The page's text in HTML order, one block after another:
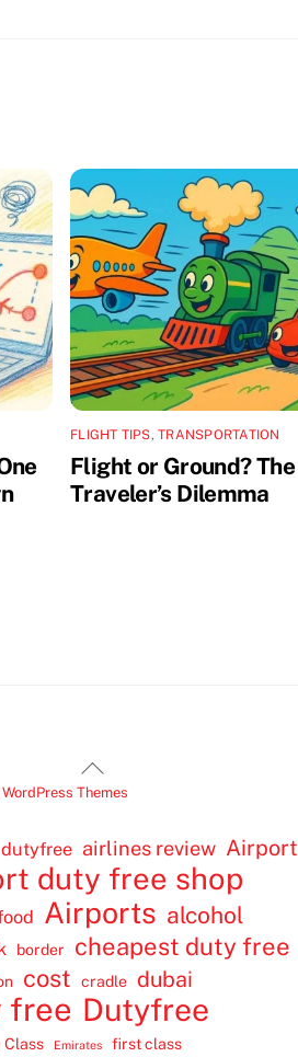
FLIGHT TIPS,TRANSPORTATION
Flight or Ground? The
Traveler’s Dilemma
Back
To
Themes
airlines review Airport
duty free shop
Airports alcohol
border cheapest duty free
cost cradle dubai
free Dutyfree
Class Emirates first class